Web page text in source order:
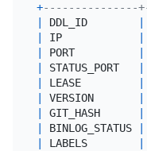
+---------------
DDL_ID
IP
PORT
STATUS_PORT
LEASE
VERSION
GIT_HASH
BINLOG_STATUS
LABELS